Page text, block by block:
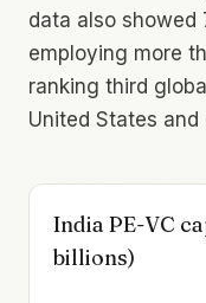
data also
employing more
ranking third
United States and
India PE-VC
billions)